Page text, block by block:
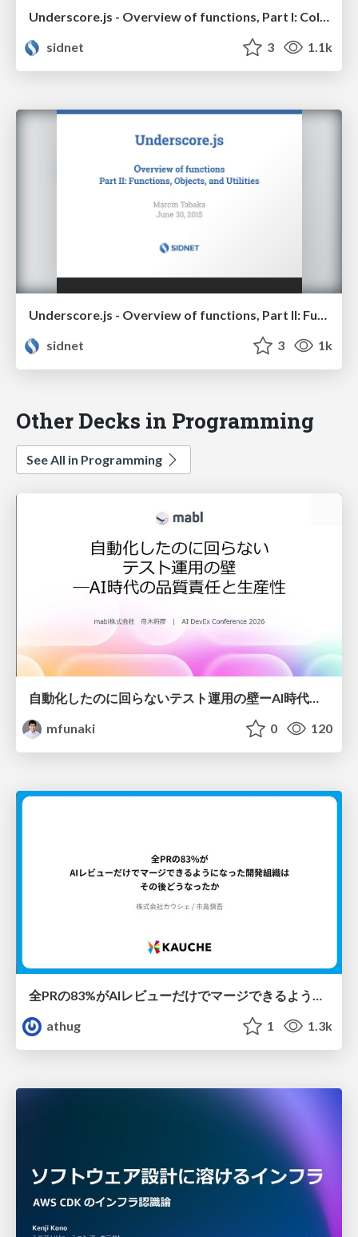
Underscore.js - Overview of functions, Part I: Collections and Arrays
sidnet
3 1.1k
sidnet
3 1k
Other Decks in Programming
See All in Programming
自動化したのに回らないテスト運用の壁ーAI時代の品質責任と生産性
mfunaki
0 120
全PRの83%がAIレビューだけでマージできるようになった開発組織はその後どうなったか
athug
1 1.3k